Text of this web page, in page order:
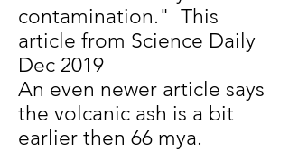
contamination." This
article from Science Daily
Dec 2019
An even newer article says
the volcanic ash is a bit
earlier then 66 mya.